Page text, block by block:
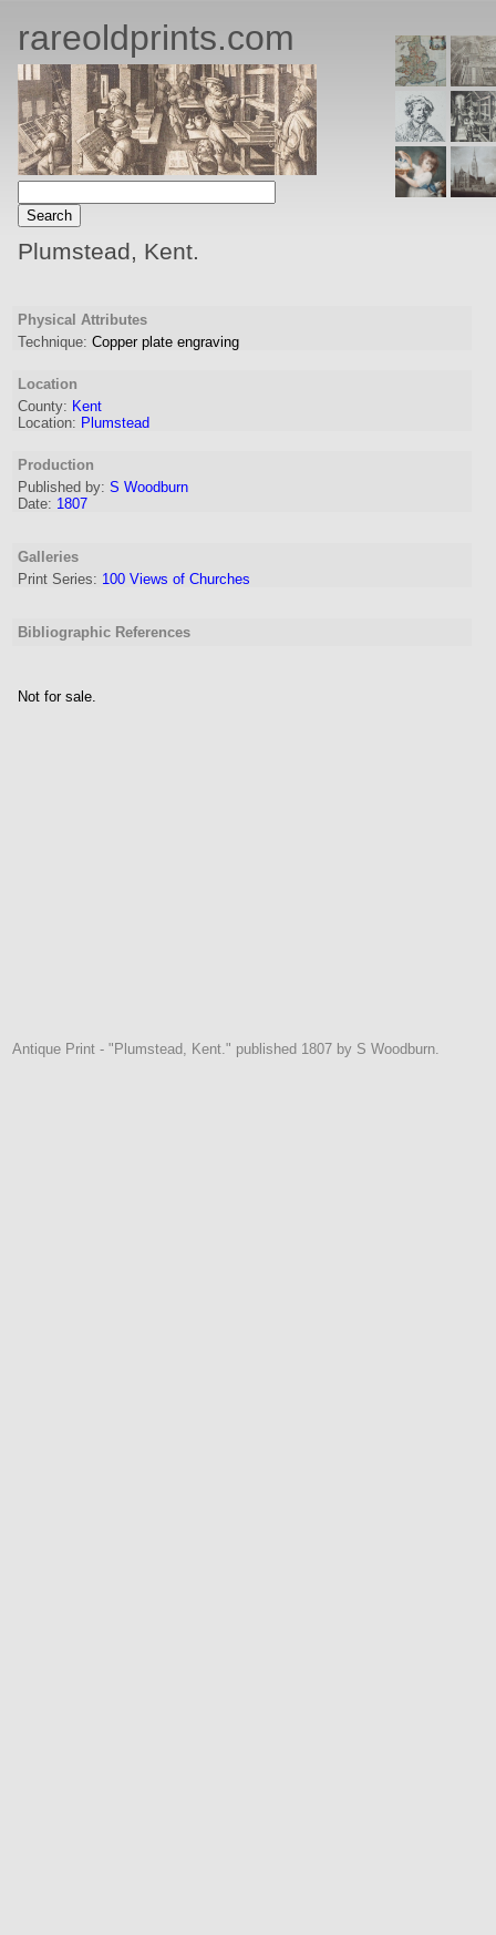
rareoldprints.com
Plumstead, Kent.
Physical Attributes
Technique: Copper plate engraving
Location
County: Kent
Location: Plumstead
Production
Published by: S Woodburn
Date: 1807
Galleries
Print Series: 100 Views of Churches
Bibliographic References
Not for sale.
Antique Print - "Plumstead, Kent." published 1807 by S Woodburn.